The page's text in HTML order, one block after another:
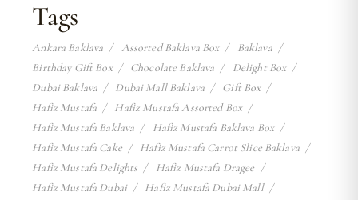
Tags
Ankara Baklava Assorted Baklava Box
Baklava
Birthday Gift Box
Chocolate Baklava
Delight Box
Dubai Baklava
Dubai Mall Baklava
Gift Box
Hafiz Mustafa
Hafiz Mustafa Assorted Box
Hafiz Mustafa Baklava
Hafiz Mustafa Baklava Box
Hafiz Mustafa Cake
Hafiz Mustafa Carrot Slice Baklava
Hafiz Mustafa Delights
Hafiz Mustafa Dragee
Hafiz Mustafa Dubai
Hafiz Mustafa Dubai Mall